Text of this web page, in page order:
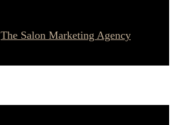
The Salon Marketing Agency